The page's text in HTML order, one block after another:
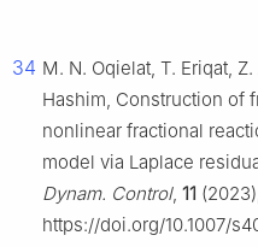
34 M. N. Oqielat, T. Eriqat,
Hashim, Construction of
nonlinear fractional
model via Laplace
Dynam. Control, 11
https://doi.org/10.1007/